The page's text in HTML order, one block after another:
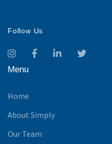
Follow Us
Menu
Home
About Simply
Our Team